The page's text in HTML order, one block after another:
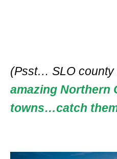
(Psst… SLO county
amazing Northern
towns…catch